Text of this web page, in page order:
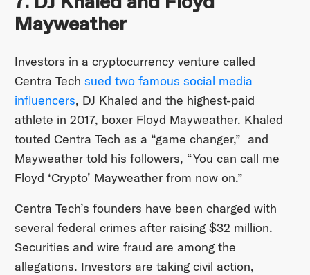
Mayweather
Investors in a cryptocurrency venture called
Centra Tech sued two famous social media
influencers, DJ Khaled and the highest-paid
athlete in 2017, boxer Floyd Mayweather. Khaled
touted Centra Tech as a “game changer,” and
Mayweather told his followers, “You can call me
Floyd ‘Crypto’ Mayweather from now on.”
Centra Tech’s founders have been charged with
several federal crimes after raising $32 million.
Securities and wire fraud are among the
allegations. Investors are taking civil action,